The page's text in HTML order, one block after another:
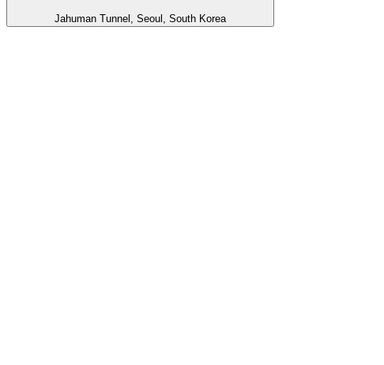
Jahuman Tunnel, Seoul, South Korea